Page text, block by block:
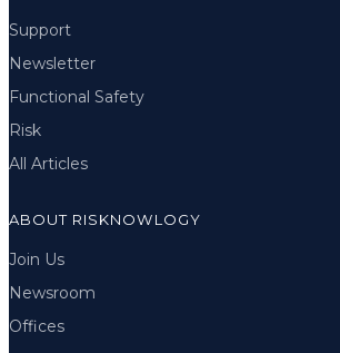
Support
Newsletter
Functional Safety
Risk
All Articles
ABOUT RISKNOWLOGY
Join Us
Newsroom
Offices